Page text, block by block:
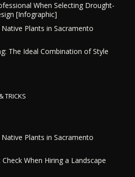
When Selecting Drought-
[Infographic]
Plants in Sacramento
The Ideal Combination of Style
TRICKS
Plants in Sacramento
When Hiring a Landscape